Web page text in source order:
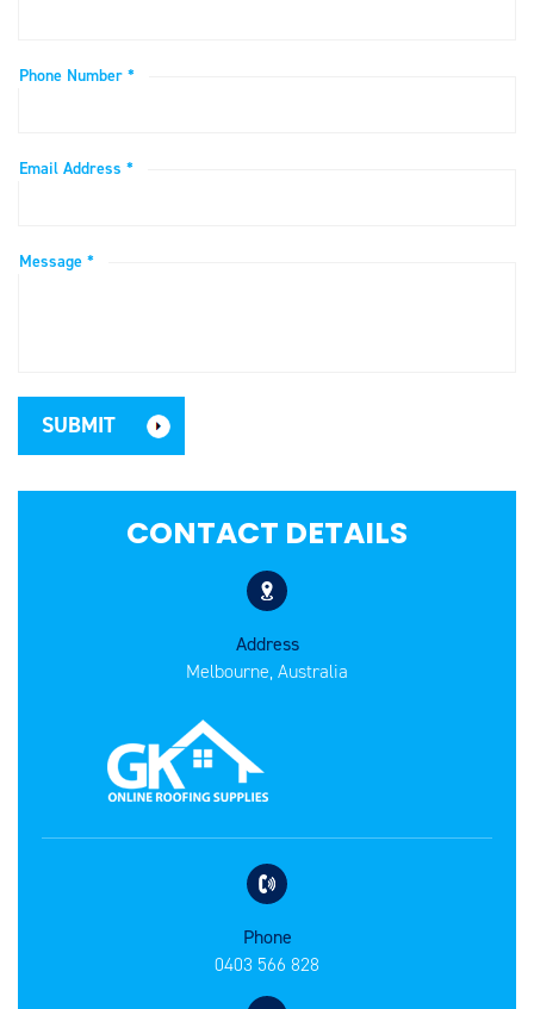
Phone Number *
Email Address *
Message *
CONTACT DETAILS
Address
Melbourne, Australia
Phone
0403 566 828